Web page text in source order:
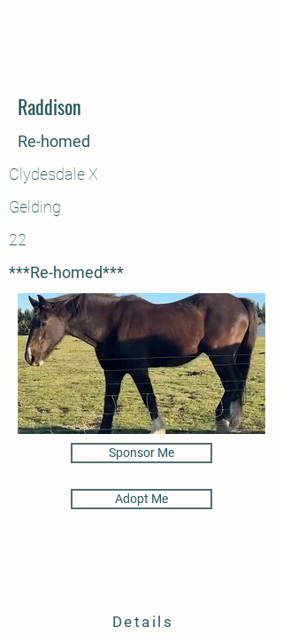
Raddison
Re-homed
Clydesdale X
Gelding
22
***Re-homed***
Sponsor Me
Adopt Me
Details